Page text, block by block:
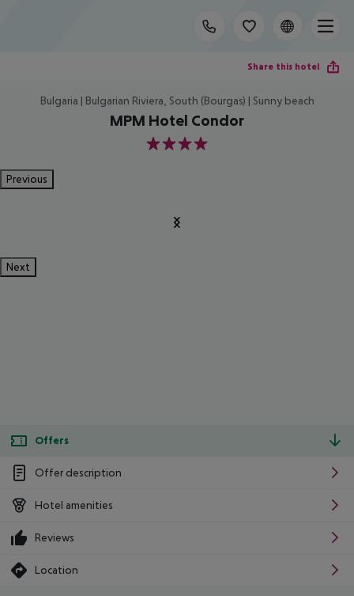
Share this hotel
Bulgaria | Bulgarian Riviera, South (Bourgas) | Sunny beach
MPM Hotel Condor
4
Previous
Next
Offers
Offer description
Hotel amenities
Reviews
Location